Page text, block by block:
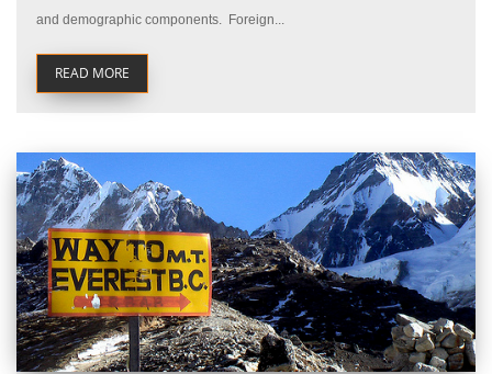
and demographic components. Foreign...
READ MORE